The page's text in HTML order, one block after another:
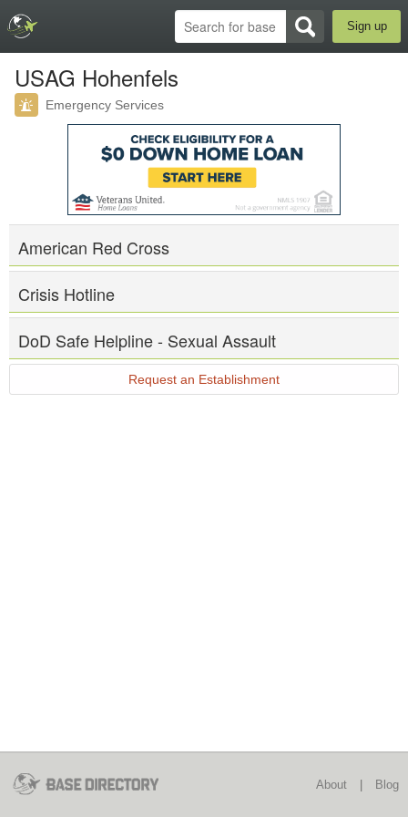
Sign up
USAG Hohenfels
Emergency Services
American Red Cross
Crisis Hotline
DoD Safe Helpline - Sexual Assault
Request an Establishment
About Blog